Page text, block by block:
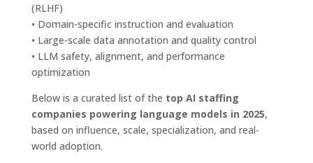
(RLHF)
• Domain-specific instruction and evaluation
• Large-scale data annotation and quality control
• LLM safety, alignment, and performance
optimization
Below is a curated list of the top AI staffing
companies powering language models in 2025,
based on influence, scale, specialization, and real-
world adoption.